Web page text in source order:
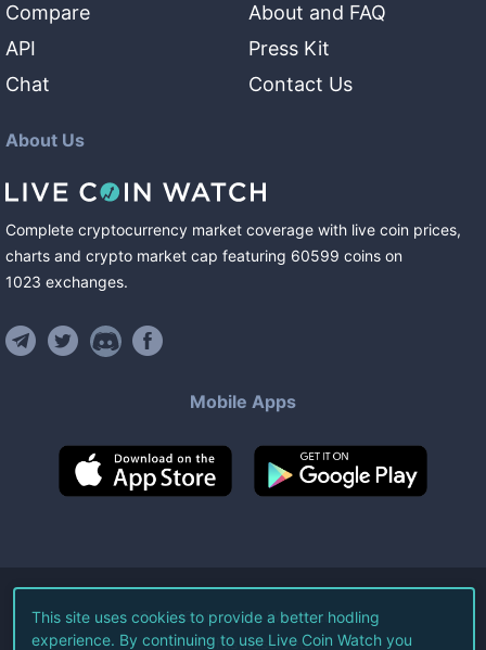
Compare
API
Chat
About and FAQ
Press Kit
Contact Us
About Us
Complete cryptocurrency market coverage with live coin prices,
charts and crypto market cap featuring 60599 coins on
1023 exchanges.
Mobile Apps
©2026Live Coin Watch LLC.
All Rights Reserved.
This site uses cookies to provide a better hodling
experience. By continuing to use Live Coin Watch you